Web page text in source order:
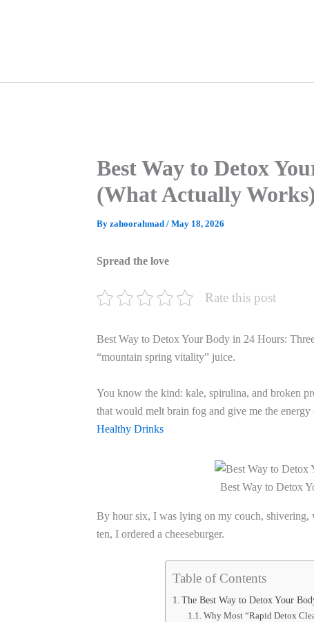
Best Way to Detox
(What Actually
By zahoorahmad / May 18, 2026
Spread the love
Rate this post
Best Way to Detox Your Body in 24 Hours:
“mountain spring vitality” juice.
You know the kind: kale, spirulina, and broken
that would melt brain fog and give me the
Healthy Drinks
Best Way to Detox
By hour six, I was lying on my couch,
ten, I ordered a cheeseburger.
Table of Contents
The Best Way to Detox Your
Why Most “Rapid Detox